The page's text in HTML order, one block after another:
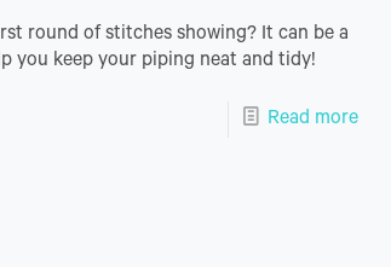
round of stitches showing? It can be a
you keep your piping neat and tidy!
Read more